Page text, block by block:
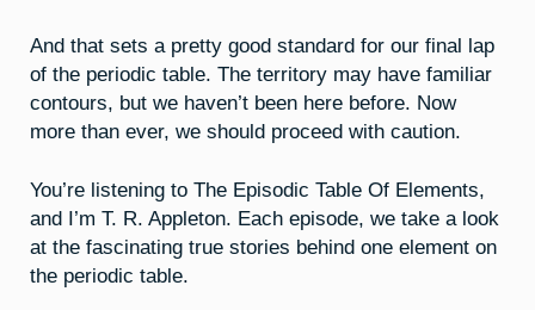
And that sets a pretty good standard for our final lap
of the periodic table. The territory may have familiar
contours, but we haven’t been here before. Now
more than ever, we should proceed with caution.
You’re listening to The Episodic Table Of Elements,
and I’m T. R. Appleton. Each episode, we take a look
at the fascinating true stories behind one element on
the periodic table.